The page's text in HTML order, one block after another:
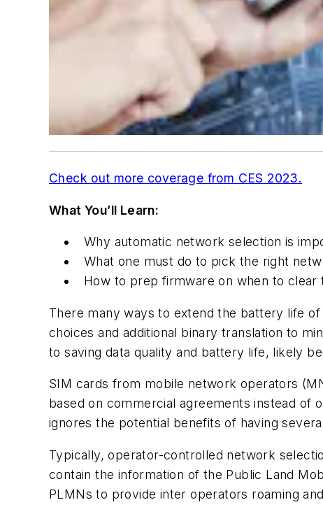
Check out more coverage from CES 2023.
What You’ll Learn:
Why automatic network selection is
What one must do to pick the right
How to prep firmware on when to clear
There many ways to extend the battery life
choices and additional binary translation to
to saving data quality and battery life, likely
SIM cards from mobile network operators
based on commercial agreements instead of
ignores the potential benefits of having
Typically, operator-controlled network
contain the information of the Public Land
PLMNs to provide inter operators roaming